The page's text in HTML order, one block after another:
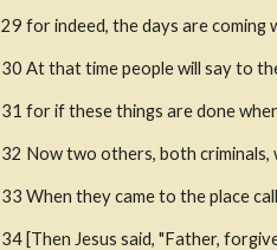
29 for indeed, the days are coming
30 At that time people will say to
31 for if these things are done
32 Now two others, both criminals,
33 When they came to the place
34 [Then Jesus said, "Father,